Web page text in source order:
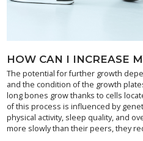
HOW CAN I INCREASE
The potential for further growth
and the condition of the growth
long bones grow thanks to cells
of this process is influenced by
physical activity, sleep quality, and
more slowly than their peers, they